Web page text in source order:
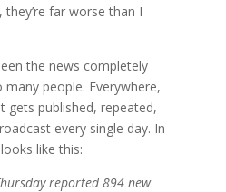
far worse than I
the news completely
people. Everywhere,
gets published, repeated,
every single day. In
like this:
reported 894 new